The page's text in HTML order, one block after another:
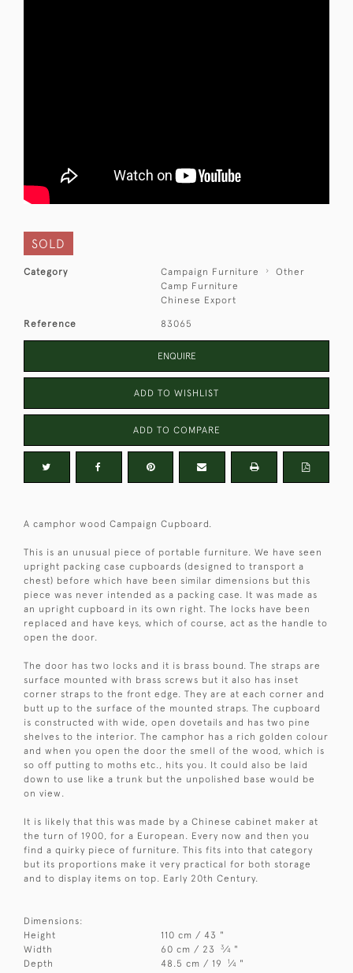
SOLD
Category Campaign Furniture
Other
Camp Furniture
Chinese Export
Reference 83065
ENQUIRE
ADD TO WISHLIST
ADD TO COMPARE
A camphor wood Campaign Cupboard.
This is an unusual piece of portable furniture. We have seen
upright packing case cupboards (designed to transport a
chest) before which have been similar dimensions but this
piece was never intended as a packing case. It was made as
an upright cupboard in its own right. The locks have been
replaced and have keys, which of course, act as the handle to
open the door.
The door has two locks and it is brass bound. The straps are
surface mounted with brass screws but it also has inset
corner straps to the front edge. They are at each corner and
butt up to the surface of the mounted straps. The cupboard
is constructed with wide, open dovetails and has two pine
shelves to the interior. The camphor has a rich golden colour
and when you open the door the smell of the wood, which is
so off putting to moths etc., hits you. It could also be laid
down to use like a trunk but the unpolished base would be
on view.
It is likely that this was made by a Chinese cabinet maker at
the turn of 1900, for a European. Every now and then you
find a quirky piece of furniture. This fits into that category
but its proportions make it very practical for both storage
and to display items on top. Early 20th Century.
Dimensions:
Height
110 cm / 43 "
Width
60 cm / 23 3⁄4 "
Depth
48.5 cm / 19 1⁄4 "